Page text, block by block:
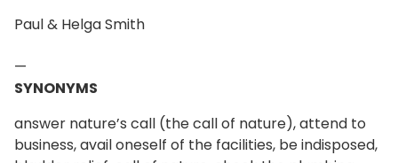
Paul & Helga Smith
—
SYNONYMS
answer nature’s call (the call of nature), attend to
business, avail oneself of the facilities, be indisposed,